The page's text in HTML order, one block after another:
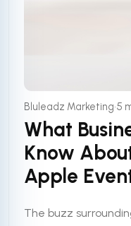
Bluleadz Marketing•5
What
Know
Apple
The buzz